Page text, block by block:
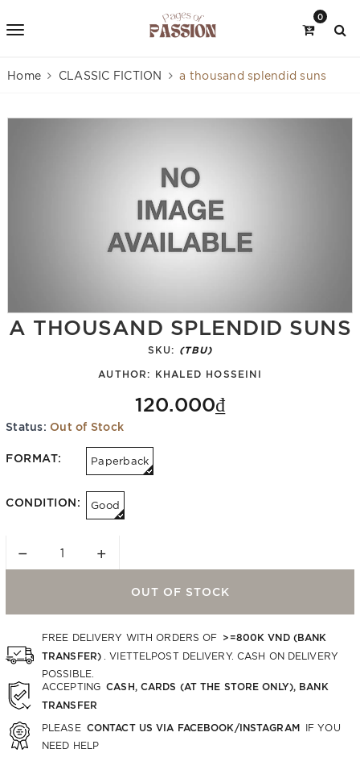
0
Home CLASSIC FICTION a thousand splendid suns
A THOUSAND SPLENDID SUNS
SKU: (TBU)
AUTHOR: KHALED HOSSEINI
120.000₫
Status: Out of Stock
FORMAT: Paperback
CONDITION: Good
− +
OUT OF STOCK
FREE DELIVERY WITH ORDERS OF >=800K VND (BANK
TRANSFER)
. VIETTELPOST DELIVERY. CASH ON DELIVERY
POSSIBLE.
ACCEPTING CASH, CARDS (AT THE STORE ONLY), BANK
TRANSFER
PLEASE CONTACT US VIA FACEBOOK/INSTAGRAM IF YOU
NEED HELP